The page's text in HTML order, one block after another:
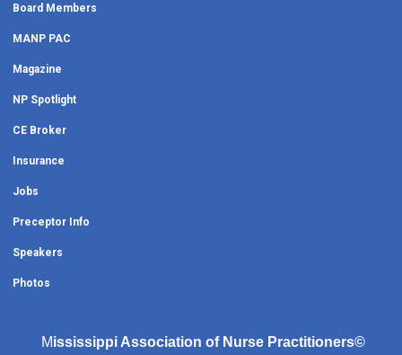
Board Members
MANP PAC
Magazine
NP Spotlight
CE Broker
Insurance
Jobs
Preceptor Info
Speakers
Photos
Mississippi Association of Nurse Practitioners©